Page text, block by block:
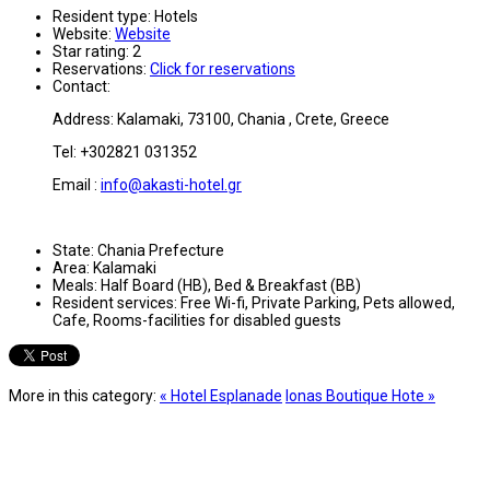
Resident type: Hotels
Website: Website
Star rating: 2
Reservations: Click for reservations
Contact:
Address: Kalamaki, 73100, Chania , Crete, Greece
Tel: +302821 031352
Email : info@akasti-hotel.gr
State: Chania Prefecture
Area: Kalamaki
Meals: Half Board (HB), Bed & Breakfast (BB)
Resident services: Free Wi-fi, Private Parking, Pets allowed,
Cafe, Rooms-facilities for disabled guests
More in this category: « Hotel Esplanade Ionas Boutique Hote »